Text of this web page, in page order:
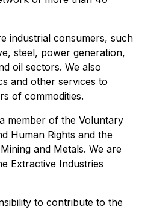
industrial consumers, such
steel, power generation,
oil sectors. We also
and other services to
of commodities.
member of the Voluntary
Human Rights and the
and Metals. We are
Extractive Industries
to contribute to the